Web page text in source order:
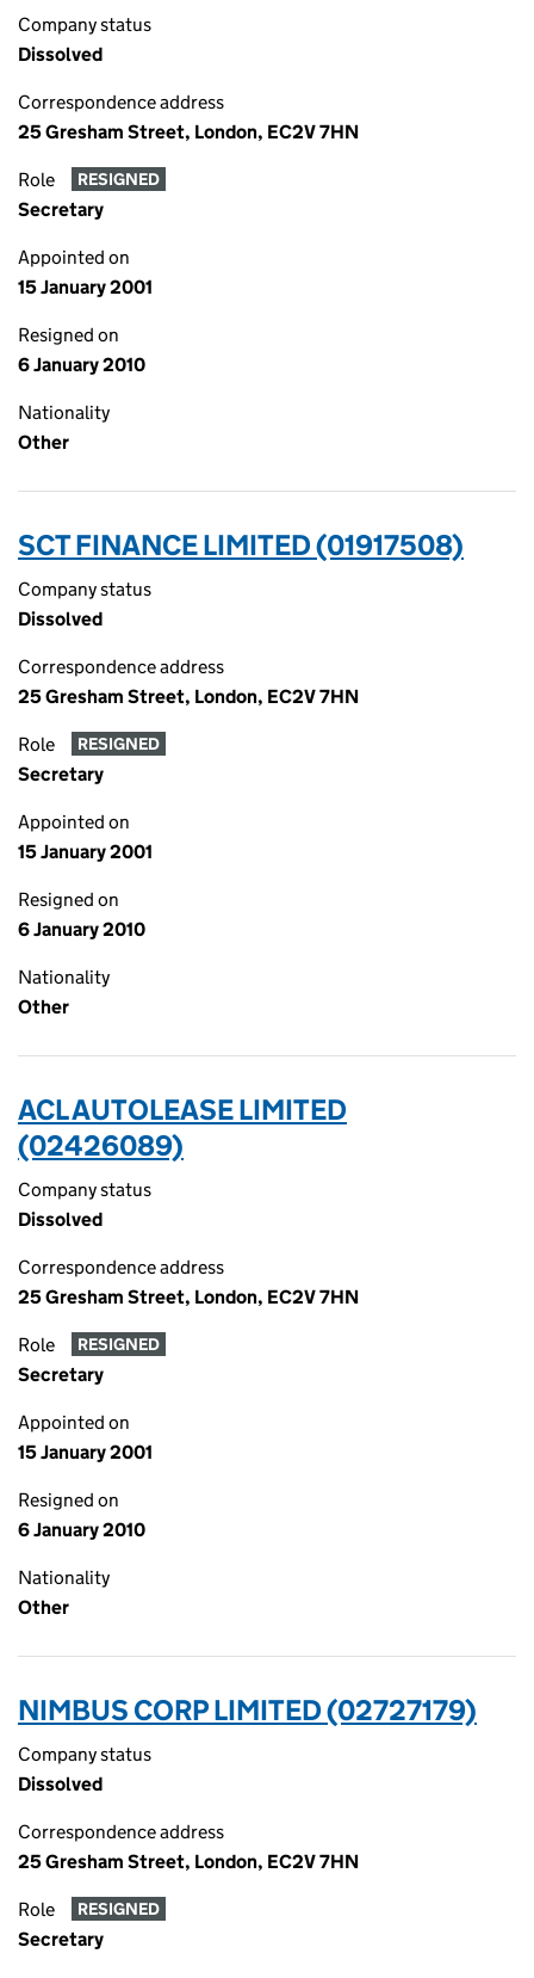
Company status
Dissolved
Correspondence address
25 Gresham Street, London, EC2V 7HN
Role RESIGNED
Secretary
Appointed on
15 January 2001
Resigned on
6 January 2010
Nationality
Other
SCT FINANCE LIMITED (01917508)
Company status
Dissolved
Correspondence address
25 Gresham Street, London, EC2V 7HN
Role RESIGNED
Secretary
Appointed on
15 January 2001
Resigned on
6 January 2010
Nationality
Other
ACL AUTOLEASE LIMITED
(02426089)
Company status
Dissolved
Correspondence address
25 Gresham Street, London, EC2V 7HN
Role RESIGNED
Secretary
Appointed on
15 January 2001
Resigned on
6 January 2010
Nationality
Other
NIMBUS CORP LIMITED (02727179)
Company status
Dissolved
Correspondence address
25 Gresham Street, London, EC2V 7HN
Role RESIGNED
Secretary